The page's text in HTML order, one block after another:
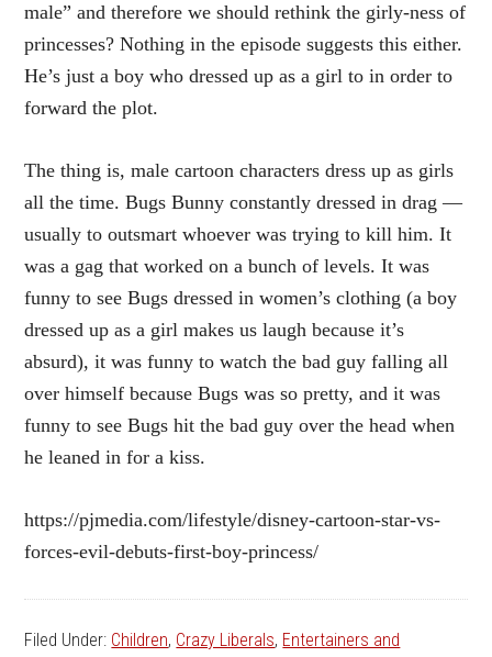
male” and therefore we should rethink the girly-ness of
princesses? Nothing in the episode suggests this either.
He’s just a boy who dressed up as a girl to in order to
forward the plot.
The thing is, male cartoon characters dress up as girls
all the time. Bugs Bunny constantly dressed in drag —
usually to outsmart whoever was trying to kill him. It
was a gag that worked on a bunch of levels. It was
funny to see Bugs dressed in women’s clothing (a boy
dressed up as a girl makes us laugh because it’s
absurd), it was funny to watch the bad guy falling all
over himself because Bugs was so pretty, and it was
funny to see Bugs hit the bad guy over the head when
he leaned in for a kiss.
https://pjmedia.com/lifestyle/disney-cartoon-star-vs-
forces-evil-debuts-first-boy-princess/
Filed Under: Children, Crazy Liberals, Entertainers and